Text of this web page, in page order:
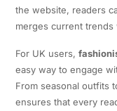
the website, readers
merges current trends
For UK users,
easy way to engage
From seasonal outfits
ensures that every